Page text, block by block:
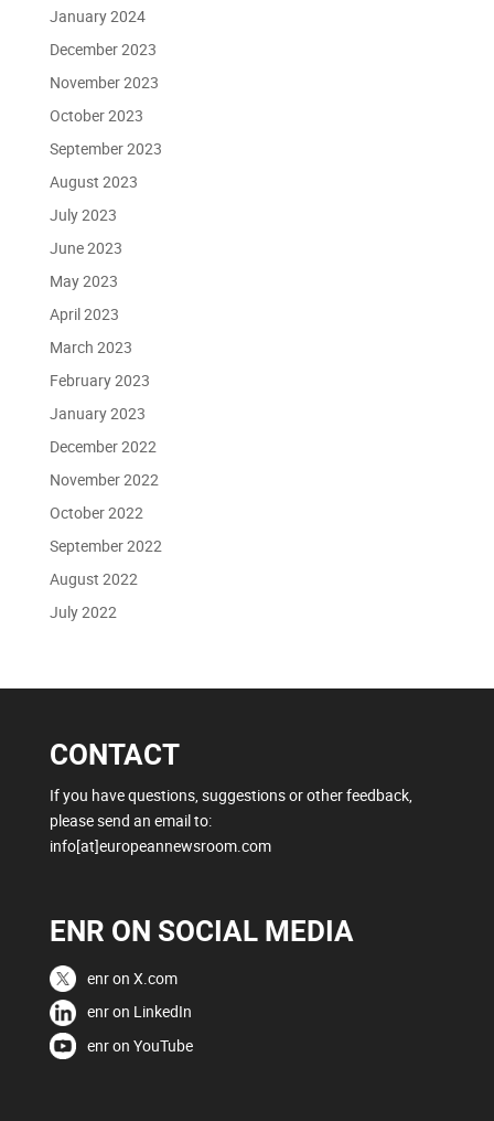
January 2024
December 2023
November 2023
October 2023
September 2023
August 2023
July 2023
June 2023
May 2023
April 2023
March 2023
February 2023
January 2023
December 2022
November 2022
October 2022
September 2022
August 2022
July 2022
CONTACT
If you have questions, suggestions or other feedback,
please send an email to:
info[at]europeannewsroom.com
ENR ON SOCIAL MEDIA
enr on X.com
enr on LinkedIn
enr on YouTube